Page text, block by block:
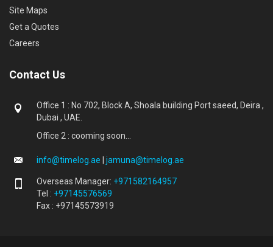
Site Maps
Get a Quotes
Careers
Contact Us
Office 1 : No 702, Block A, Shoala building Port saeed, Deira ,
Dubai , UAE.
Office 2 : cooming soon...
info@timelog.ae jamuna@timelog.ae
Overseas Manager: +971582164957
Tel : +97145576569
Fax : +97145573919